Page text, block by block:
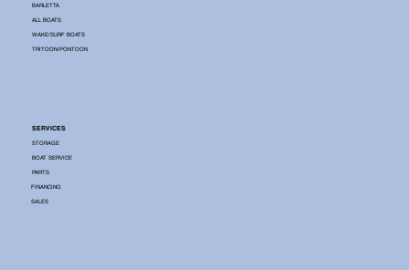
BARLETTA
ALL BOATS
WAKE/SURF BOATS
TRITOON/PONTOON
SERVICES
BOAT SERVICE
PARTS
STORAGE
FINANCING
SALES